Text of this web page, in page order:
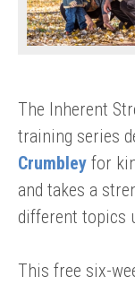
The Inherent
training series
Crumbley for
and takes a
different topics
This free six-